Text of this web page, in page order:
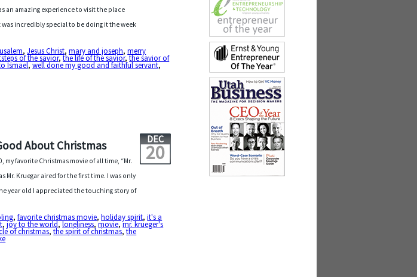
an amazing experience to visit the place
incredibly special to be doing it the week
,Jesus Christ,mary and joseph,merry
of the savior,the life of the savior,the savior of
Ismael,well done my good and faithful servant,
About Christmas DEC
20
my favorite Christmas movie of all time, “Mr.
Mr. Kruegar aired for the first time. I was only
year old I appreciated the touching story of
,favorite christmas movie,holiday spirit,it's a
,joy to the world,loneliness,movie,mr. krueger's
of christmas,the spirit of christmas,the